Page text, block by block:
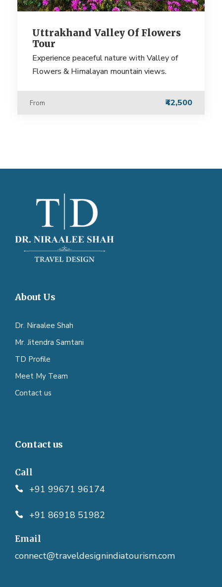
Uttrakhand Valley Of Flowers
Tour
Experience peaceful nature with Valley of
Flowers & Himalayan mountain views.
From ₹42,500
About Us
Dr. Niraalee Shah
Mr. Jitendra Samtani
TD Profile
Meet My Team
Contact us
Contact us
Call
+91 99671 96174
+91 86918 51982
Email
connect@traveldesignindiatourism.com